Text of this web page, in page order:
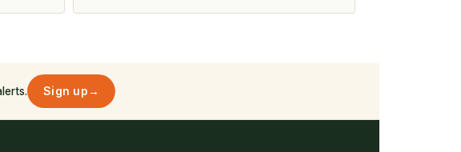
Sign up→